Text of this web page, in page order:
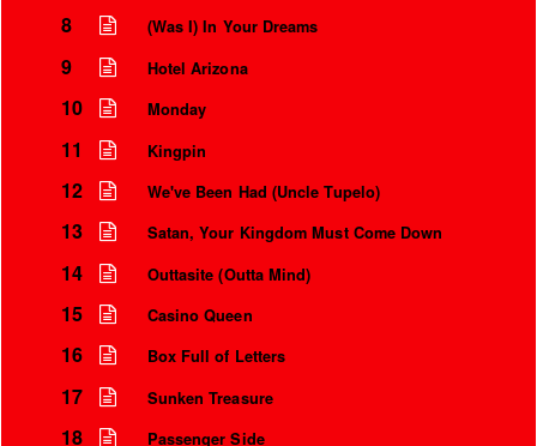
8 (Was I) In Your Dreams
9 Hotel Arizona
10 Monday
11 Kingpin
12 We've Been Had (Uncle Tupelo)
13 Satan, Your Kingdom Must Come Down
14 Outtasite (Outta Mind)
15 Casino Queen
16 Box Full of Letters
17 Sunken Treasure
18 Passenger Side